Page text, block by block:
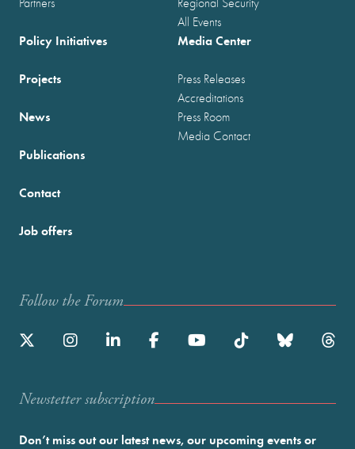
All Events
Policy Initiatives
Projects
News
Publications
Media Center
Press Releases
Accreditations
Press Room
Media Contact
Contact
Job offers
Follow the Forum
Newstetter subscription
Don’t miss out our latest news, our upcoming events or